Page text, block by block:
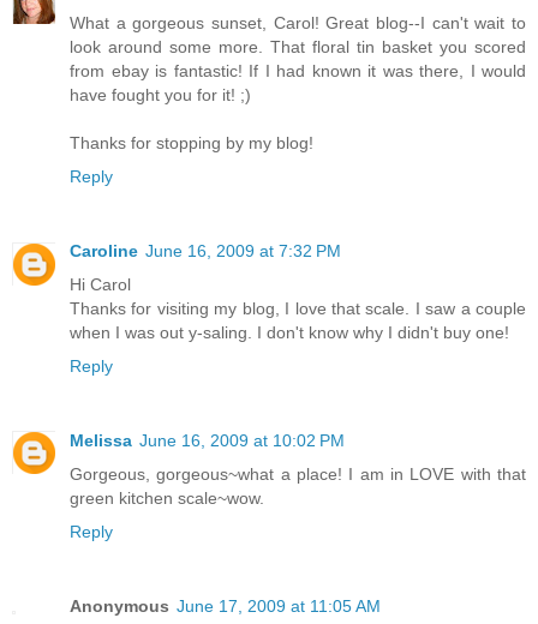
What a gorgeous sunset, Carol! Great blog--I can't wait to
look around some more. That floral tin basket you scored
from ebay is fantastic! If I had known it was there, I would
have fought you for it! ;)
Thanks for stopping by my blog!
Reply
Caroline June 16, 2009 at 7:32 PM
Hi Carol
Thanks for visiting my blog, I love that scale. I saw a couple
when I was out y-saling. I don't know why I didn't buy one!
Reply
Melissa June 16, 2009 at 10:02 PM
Gorgeous, gorgeous~what a place! I am in LOVE with that
green kitchen scale~wow.
Reply
Anonymous June 17, 2009 at 11:05 AM